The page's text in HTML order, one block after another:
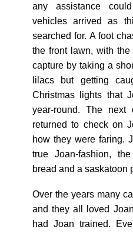
any assistance
vehicles arrived as
searched for. A foot
the front lawn, with the
capture by taking a
lilacs but getting
Christmas lights that
year-round. The
returned to check on
how they were faring.
true Joan-fashion,
bread and a saskatoon
Over the years many
and they all loved
had Joan trained.